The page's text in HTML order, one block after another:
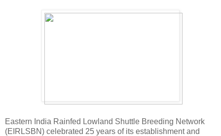
Eastern India Rainfed Lowland Shuttle Breeding Network
(EIRLSBN) celebrated 25 years of its establishment and